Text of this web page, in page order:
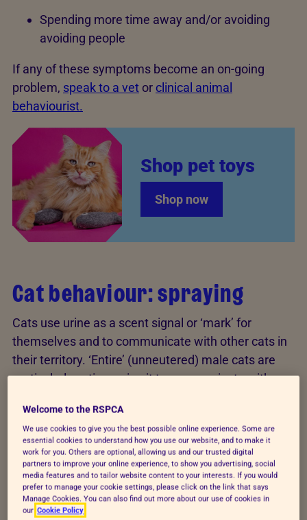
Spending more time away and/or avoiding
avoiding people
If any of these symptoms become an on-going
problem, speak to a vet or clinical animal
behaviourist.
Shop pet toys
Shop now
Cat behaviour: spraying
Cats use urine as a scent signal or ‘mark’ for
themselves and to communicate with other cats in
their territory. ‘Entire’ (unneutered) male cats are
particularly active, using it to communicate with
and female cats have the ability to spray.
However, spraying may be due to anxiety or stress.
Many things can cause this, such as building work,
threats from neighbouring cats, or a new cat in the
household.
Welcome to the RSPCA
We use cookies to give you the best possible online experience. Some are
essential cookies to understand how you use our website, and to make it
work for you. Others are optional, allowing us and our trusted digital
partners to improve your online experience, to show you advertising, social
media features and to tailor website content to your interests. If you would
prefer to manage your cookie settings, please click on the link that says
Manage Cookies. You can also find out more about our use of cookies in
our Cookie Policy